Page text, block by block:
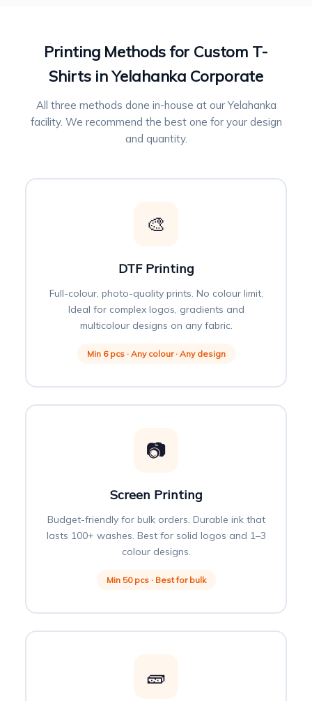
Printing Methods for Custom T-
Shirts in Yelahanka Corporate
All three methods done in-house at our Yelahanka
facility. We recommend the best one for your design
and quantity.
🎨
DTF Printing
Full-colour, photo-quality prints. No colour limit.
Ideal for complex logos, gradients and
multicolour designs on any fabric.
Min 6 pcs · Any colour · Any design
📷
Screen Printing
Budget-friendly for bulk orders. Durable ink that
lasts 100+ washes. Best for solid logos and 1–3
colour designs.
Min 50 pcs · Best for bulk
🧱